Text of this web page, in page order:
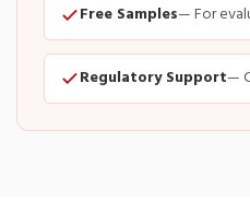
Free Samples— For
Regulatory Support—